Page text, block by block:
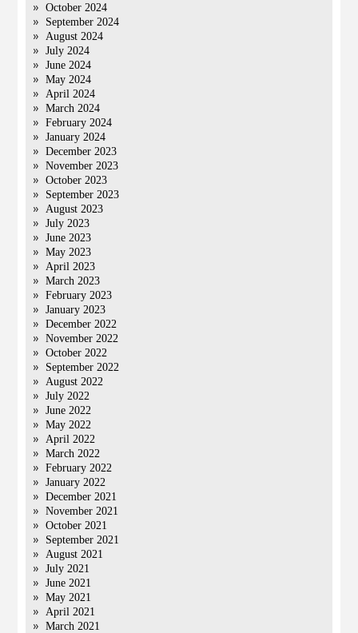
October 2024
September 2024
August 2024
July 2024
June 2024
May 2024
April 2024
March 2024
February 2024
January 2024
December 2023
November 2023
October 2023
September 2023
August 2023
July 2023
June 2023
May 2023
April 2023
March 2023
February 2023
January 2023
December 2022
November 2022
October 2022
September 2022
August 2022
July 2022
June 2022
May 2022
April 2022
March 2022
February 2022
January 2022
December 2021
November 2021
October 2021
September 2021
August 2021
July 2021
June 2021
May 2021
April 2021
March 2021